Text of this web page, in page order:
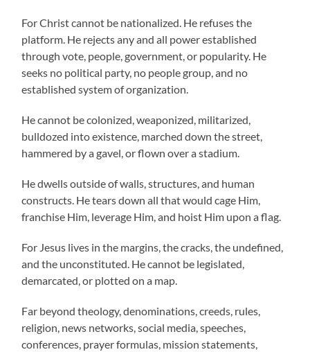
For Christ cannot be nationalized. He refuses the
platform. He rejects any and all power established
through vote, people, government, or popularity. He
seeks no political party, no people group, and no
established system of organization.
He cannot be colonized, weaponized, militarized,
bulldozed into existence, marched down the street,
hammered by a gavel, or flown over a stadium.
He dwells outside of walls, structures, and human
constructs. He tears down all that would cage Him,
franchise Him, leverage Him, and hoist Him upon a flag.
For Jesus lives in the margins, the cracks, the undefined,
and the unconstituted. He cannot be legislated,
demarcated, or plotted on a map.
Far beyond theology, denominations, creeds, rules,
religion, news networks, social media, speeches,
conferences, prayer formulas, mission statements,